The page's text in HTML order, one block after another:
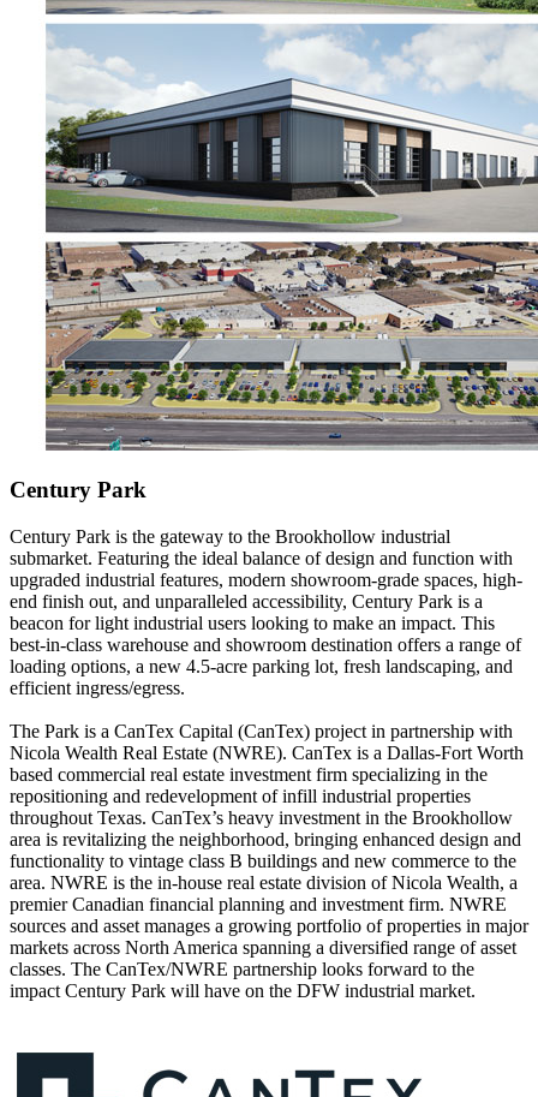
Century Park
Century Park is the gateway to the Brookhollow industrial
submarket. Featuring the ideal balance of design and function with
upgraded industrial features, modern showroom-grade spaces, high-
end finish out, and unparalleled accessibility, Century Park is a
beacon for light industrial users looking to make an impact. This
best-in-class warehouse and showroom destination offers a range of
loading options, a new 4.5-acre parking lot, fresh landscaping, and
efficient ingress/egress.
The Park is a CanTex Capital (CanTex) project in partnership with
Nicola Wealth Real Estate (NWRE). CanTex is a Dallas-Fort Worth
based commercial real estate investment firm specializing in the
repositioning and redevelopment of infill industrial properties
throughout Texas. CanTex’s heavy investment in the Brookhollow
area is revitalizing the neighborhood, bringing enhanced design and
functionality to vintage class B buildings and new commerce to the
area. NWRE is the in-house real estate division of Nicola Wealth, a
premier Canadian financial planning and investment firm. NWRE
sources and asset manages a growing portfolio of properties in major
markets across North America spanning a diversified range of asset
classes. The CanTex/NWRE partnership looks forward to the
impact Century Park will have on the DFW industrial market.